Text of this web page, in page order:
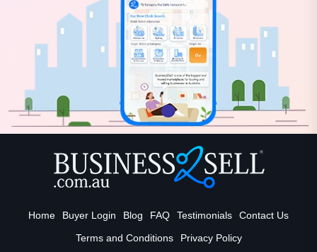
Home Buyer Login Blog FAQ Testimonials
Contact Us
Terms and Conditions
Privacy Policy